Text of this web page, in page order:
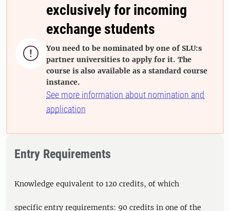

exclusively for incoming
exchange students
You need to be nominated by one of SLU:s
partner universities to apply for it. The
course is also available as a standard course
instance.
See more information about nomination and
application
Entry Requirements
Knowledge equivalent to 120 credits, of which
specific entry requirements: 90 credits in one of the